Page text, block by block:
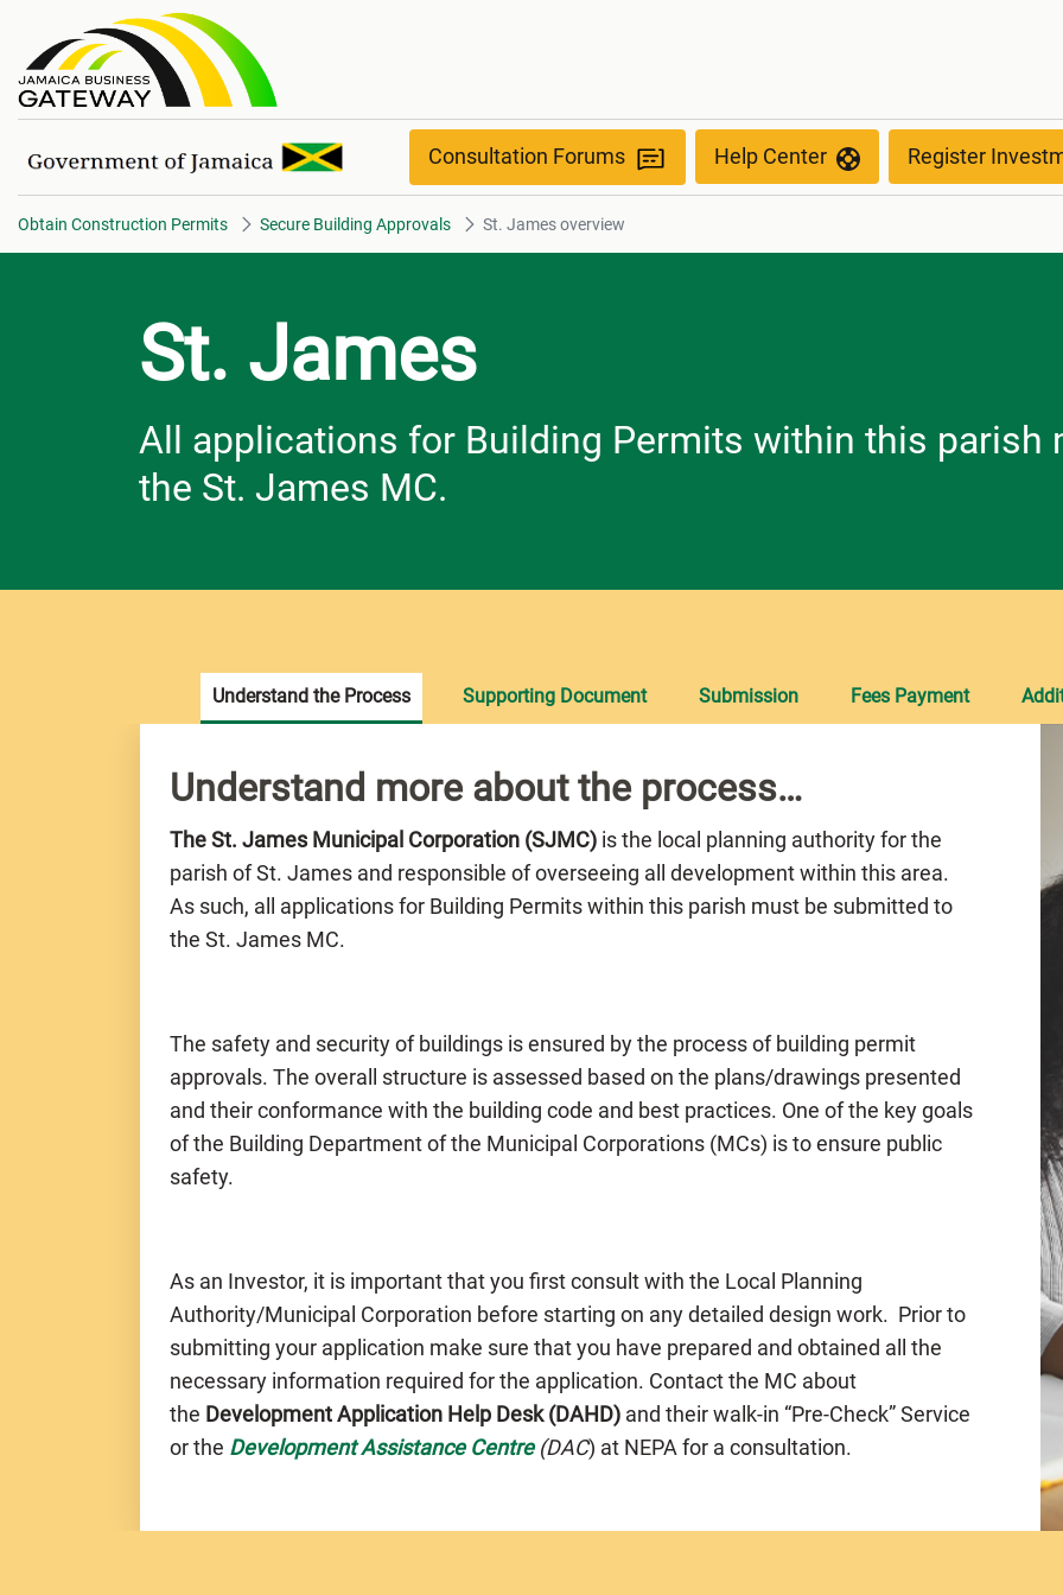
St. James overview
Consultation Forums Help Center Register
Obtain Construction Permits Secure Building Approvals St. James overview
St. James
All applications for Building Permits within this parish
the St. James MC.
Understand more about the process…
The St. James Municipal Corporation (SJMC) is the local planning authority for the
parish of St. James and responsible of overseeing all development within this area.
As such, all applications for Building Permits within this parish must be submitted to
the St. James MC.
The safety and security of buildings is ensured by the process of building permit
approvals. The overall structure is assessed based on the plans/drawings presented
and their conformance with the building code and best practices. One of the key goals
of the Building Department of the Municipal Corporations (MCs) is to ensure public
safety.
As an Investor, it is important that you first consult with the Local Planning
Authority/Municipal Corporation before starting on any detailed design work. Prior to
submitting your application make sure that you have prepared and obtained all the
necessary information required for the application. Contact the MC about
the Development Application Help Desk (DAHD) and their walk-in “Pre-Check” Service
or the Development Assistance Centre (DAC) at NEPA for a consultation.
Understand the Process Supporting Document Submission Fees Payment